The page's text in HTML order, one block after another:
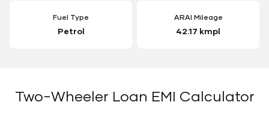
Fuel Type
Petrol
ARAI Mileage
42.17 kmpl
Two-Wheeler Loan EMI Calculator